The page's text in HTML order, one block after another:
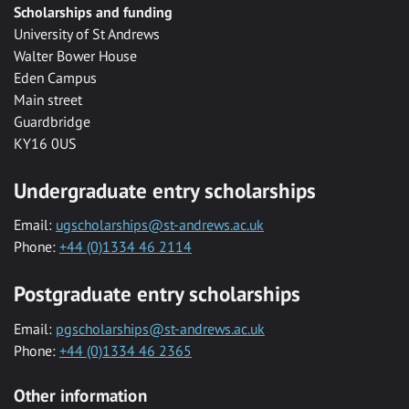
Scholarships and funding
University of St Andrews
Walter Bower House
Eden Campus
Main street
Guardbridge
KY16 0US
Undergraduate entry scholarships
Email: ugscholarships@st-andrews.ac.uk
Phone: +44 (0)1334 46 2114
Postgraduate entry scholarships
Email: pgscholarships@st-andrews.ac.uk
Phone: +44 (0)1334 46 2365
Other information